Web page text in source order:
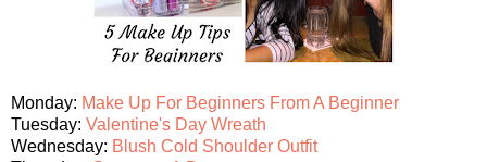
Monday: Make Up For Beginners From A Beginner
Tuesday: Valentine's Day Wreath
Wednesday: Blush Cold Shoulder Outfit